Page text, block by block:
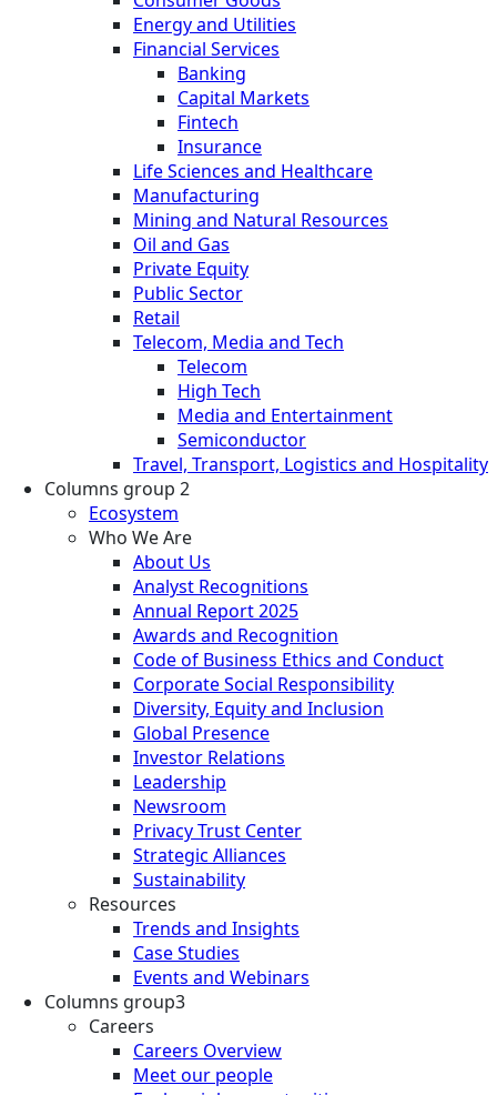
Energy and Utilities
Financial Services
Banking
Capital Markets
Fintech
Insurance
Life Sciences and Healthcare
Manufacturing
Mining and Natural Resources
Oil and Gas
Private Equity
Public Sector
Retail
Telecom, Media and Tech
Telecom
High Tech
Media and Entertainment
Semiconductor
Travel, Transport, Logistics and Hospitality
Columns group 2
Ecosystem
Who We Are
About Us
Analyst Recognitions
Annual Report 2025
Awards and Recognition
Code of Business Ethics and Conduct
Corporate Social Responsibility
Diversity, Equity and Inclusion
Global Presence
Investor Relations
Leadership
Newsroom
Privacy Trust Center
Strategic Alliances
Sustainability
Resources
Trends and Insights
Case Studies
Events and Webinars
Columns group3
Careers
Careers Overview
Meet our people